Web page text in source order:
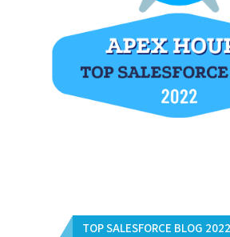
TOP SALESFORCE BLOG